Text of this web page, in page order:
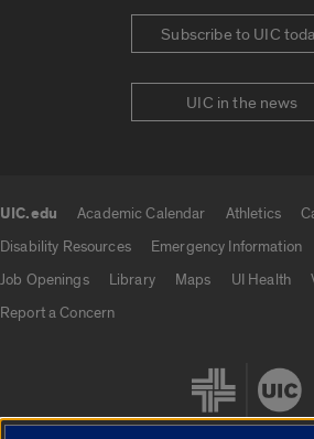
Subscribe to UIC
UIC in the news
UIC.edu Academic Calendar Athletics
Disability Resources
Emergency Information
Job Openings
Library Maps UI Health
Report a Concern